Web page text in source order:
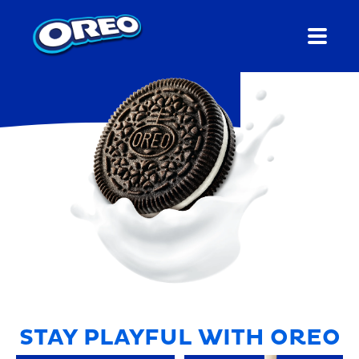
STAY PLAYFUL WITH OREO